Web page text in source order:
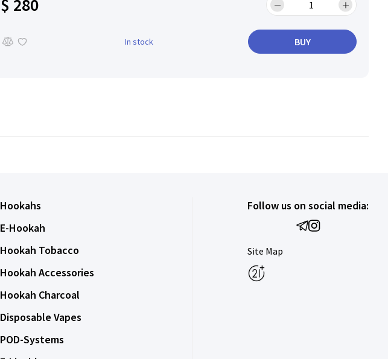
$ 280
In stock BUY
Hookahs
E-Hookah
Hookah Tobacco
Hookah Accessories
Hookah Charcoal
Disposable Vapes
POD-Systems
Follow us on social media:
Site Map